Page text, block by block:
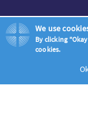
We use
By clicking
cookies.